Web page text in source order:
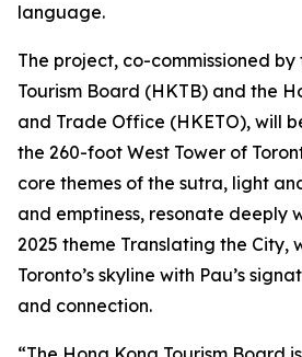
language.
The project, co-commissioned
Tourism Board (HKTB) and the
and Trade Office (HKETO), will
the 260-foot West Tower of
core themes of the sutra, light
and emptiness, resonate deeply
2025 theme Translating the City,
Toronto’s skyline with Pau’s
and connection.